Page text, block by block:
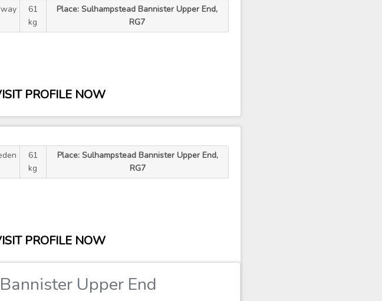
61
kg
Place: Sulhampstead Bannister Upper End,
RG7
PROFILE NOW
61
kg
Place: Sulhampstead Bannister Upper End,
RG7
PROFILE NOW
Upper End